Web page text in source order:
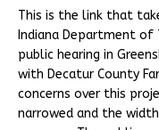
This is the link that
Indiana Department
public hearing in
with Decatur County
concerns over this
narrowed and the